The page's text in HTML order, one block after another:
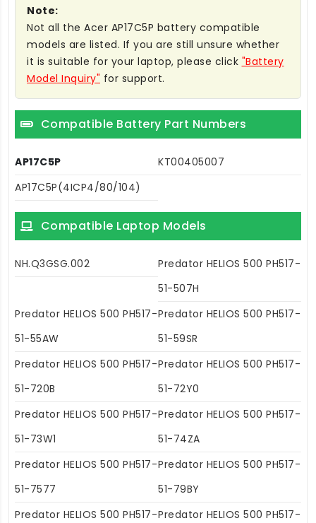
Note:
Not all the Acer AP17C5P battery compatible
models are listed. If you are still unsure whether
it is suitable for your laptop, please click "Battery
Model Inquiry" for support.
Compatible Battery Part Numbers
AP17C5P
KT00405007
AP17C5P(4ICP4/80/104)
Compatible Laptop Models
NH.Q3GSG.002
Predator HELIOS 500 PH517-
51-507H
Predator HELIOS 500 PH517-
51-55AW
Predator HELIOS 500 PH517-
51-59SR
Predator HELIOS 500 PH517-
51-720B
Predator HELIOS 500 PH517-
51-72Y0
Predator HELIOS 500 PH517-
51-73W1
Predator HELIOS 500 PH517-
51-74ZA
Predator HELIOS 500 PH517-
51-7577
Predator HELIOS 500 PH517-
51-79BY
Predator HELIOS 500 PH517-Predator HELIOS 500 PH517-